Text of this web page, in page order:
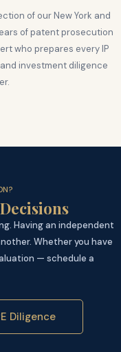
of our New York and
of patent prosecution
who prepares every IP
investment diligence
Decisions
Having an independent
Whether you have
— schedule a
Diligence